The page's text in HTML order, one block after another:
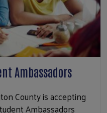
Ambassadors
County is accepting
Ambassadors